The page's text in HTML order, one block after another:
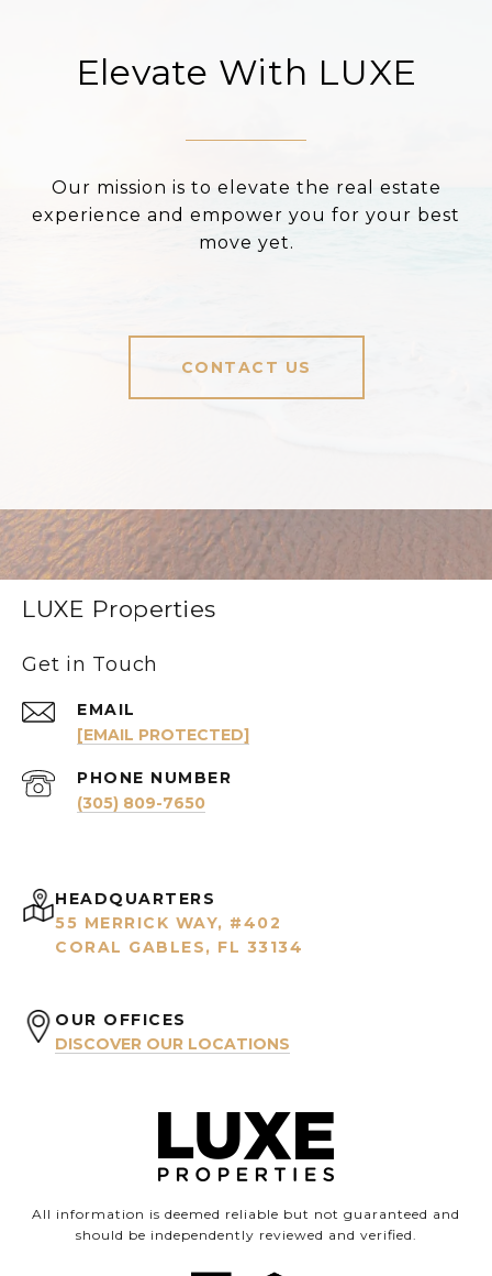
Elevate With LUXE
Our mission is to elevate the real estate
experience and empower you for your best
move yet.
CONTACT US
LUXE Properties
Get in Touch
EMAIL
[EMAIL PROTECTED]
PHONE NUMBER
(305) 809-7650
HEADQUARTERS
55 MERRICK WAY, #402
CORAL GABLES, FL 33134
OUR OFFICES
DISCOVER OUR LOCATIONS
All information is deemed reliable but not guaranteed and
should be independently reviewed and verified.